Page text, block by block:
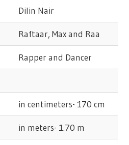
Dilin Nair
Raftaar, Max and Raa
Rapper and Dancer
in centimeters- 170 cm
in meters- 1.70 m